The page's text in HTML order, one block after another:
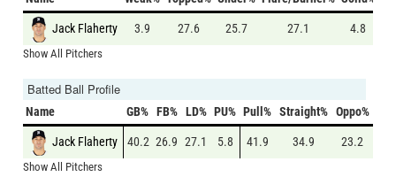
Jack Flaherty 3.9 27.6 25.7 27.1 4.8
Show All Pitchers
Batted Ball Profile
Name GB% FB% LD% PU% Pull% Straight% Oppo%
Jack Flaherty 40.2 26.9 27.1 5.8 41.9 34.9 23.2
Show All Pitchers